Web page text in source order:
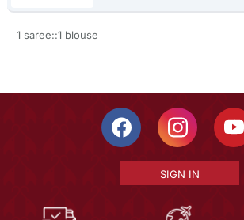
1 saree::1 blouse
SIGN IN